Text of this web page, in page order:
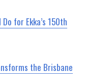
for Ekka’s 150th
the Brisbane